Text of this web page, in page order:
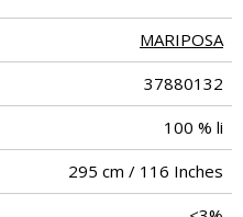
MARIPOSA
37880132
100 % li
295 cm / 116 Inches